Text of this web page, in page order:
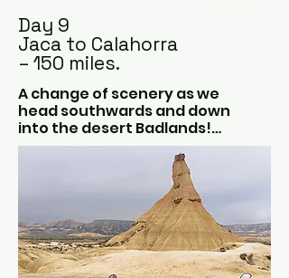
Day 9
Jaca to Calahorra
– 150 miles.
A change of scenery as we
head southwards and down
into the desert Badlands!
Las Bardenas Reales is a
desert just 70 kilometres from
the Pyrenees and comes as a
big surprise to most.  Because
it’s a geographical rarity and
the landscape is just
astonishing.